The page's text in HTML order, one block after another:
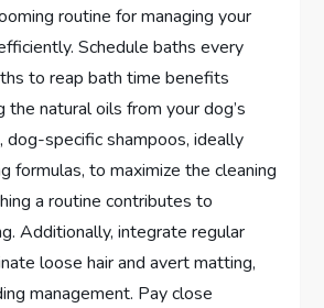
routine for managing your
Schedule baths every
to reap bath time benefits
natural oils from your dog’s
dog-specific shampoos, ideally
formulas, to maximize the cleaning
a routine contributes to
Additionally, integrate regular
loose hair and avert matting,
management. Pay close